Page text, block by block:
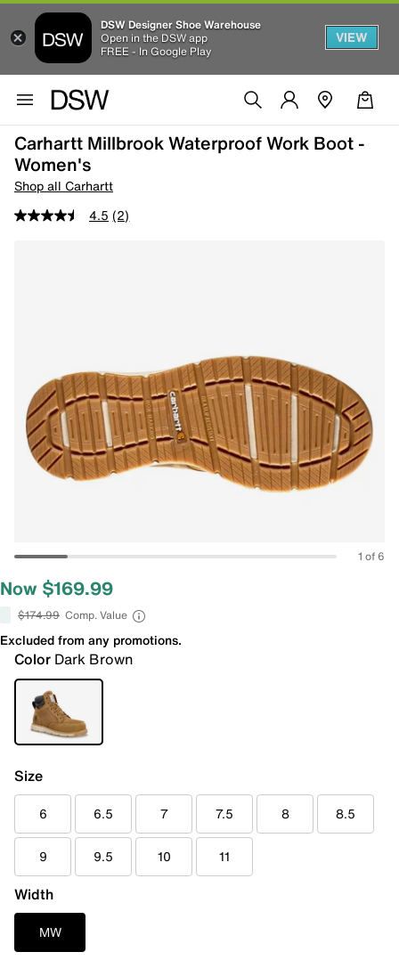
DSW Designer Shoe Warehouse
Open in the DSW app
FREE - In Google Play
VIEW
Carhartt Millbrook Waterproof Work Boot -
Women's
Shop all Carhartt
4.5 (2)
1 of 6
Now $169.99
$174.99 Comp. Value
Excluded from any promotions.
Color Dark Brown
Size
6 6.5 7 7.5 8 8.5
9 9.5 10 11
Width
MW